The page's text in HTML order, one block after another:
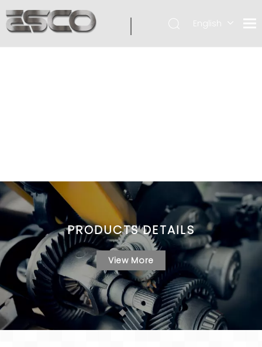
English
PRODUCTS DETAILS
View More